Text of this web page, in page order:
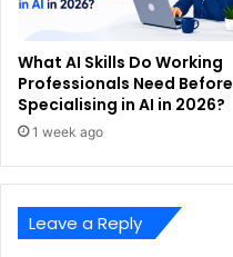
What AI Skills Do Working
Professionals Need Before
Specialising in AI in 2026?
1 week ago
Leave a Reply